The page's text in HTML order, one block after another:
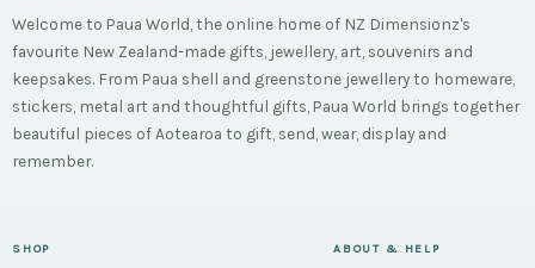
Welcome to Paua World, the online home of NZ Dimensionz's
favourite New Zealand-made gifts, jewellery, art, souvenirs and
keepsakes. From Paua shell and greenstone jewellery to homeware,
stickers, metal art and thoughtful gifts, Paua World brings together
beautiful pieces of Aotearoa to gift, send, wear, display and
remember.
SHOP ABOUT & HELP